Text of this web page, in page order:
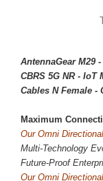
AntennaGear M29
CBRS 5G NR - IoT
Cables N Female -
Maximum
Our Omni
Multi-Technology
Future-Proof
Our Omni